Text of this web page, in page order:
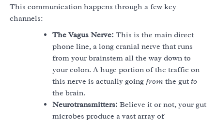
This communication happens through a few key
channels:
The Vagus Nerve: This is the main direct
phone line, a long cranial nerve that runs
from your brainstem all the way down to
your colon. A huge portion of the traffic on
this nerve is actually going from the gut to
the brain.
Neurotransmitters: Believe it or not, your gut
microbes produce a vast array of